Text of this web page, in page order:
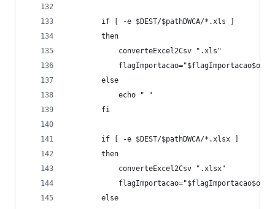
		if [ -e $DEST/$pathDWCA/*.xls ]
		then
			converteExcel2Csv ".xls"
		else
			echo " "
		fi
		if [ -e $DEST/$pathDWCA/*.xlsx ]
		then
			converteExcel2Csv ".xlsx"
		else